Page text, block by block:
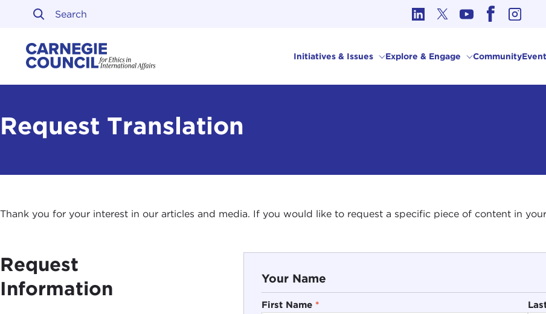
Skip to content
Initiatives & Issues Explore & Engage Community
Request Translation
Thank you for your interest in our articles and media. If you would like to request a specific piece of content in
Request
Information
Your Name
First Name *